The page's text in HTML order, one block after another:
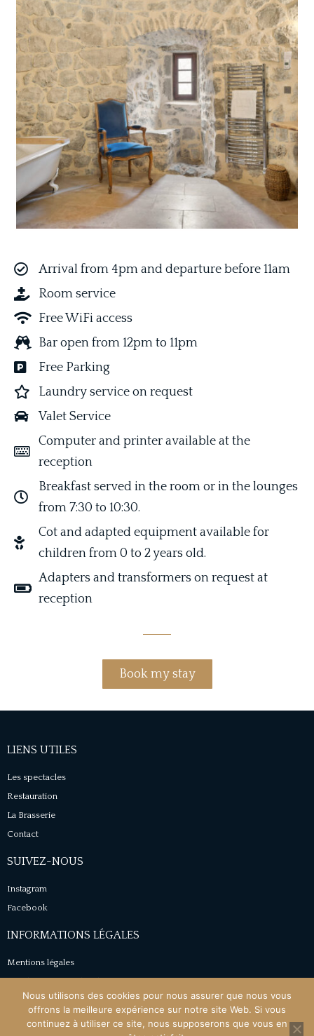
Arrival from 4pm and departure before 11am
Room service
Free WiFi access
Bar open from 12pm to 11pm
Free Parking
Laundry service on request
Valet Service
Computer and printer available at the
reception
Breakfast served in the room or in the lounges
from 7:30 to 10:30.
Cot and adapted equipment available for
children from 0 to 2 years old.
Adapters and transformers on request at
reception
Book my stay
LIENS UTILES
Les spectacles
Restauration
La Brasserie
Contact
SUIVEZ-NOUS
Instagram
Facebook
INFORMATIONS LÉGALES
Mentions légales
Politique de confidentialité
Nous utilisons des cookies pour nous assurer que nous vous
offrons la meilleure expérience sur notre site Web. Si vous
continuez à utiliser ce site, nous supposerons que vous en